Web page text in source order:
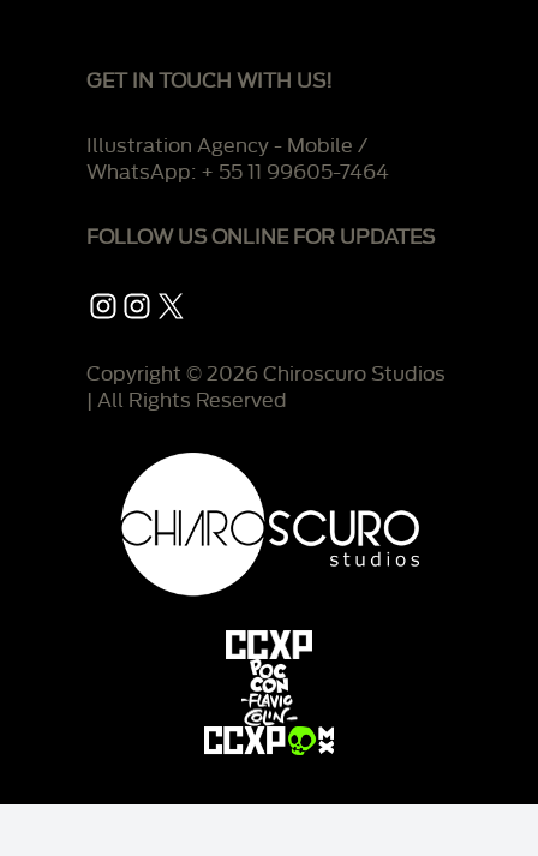
GET IN TOUCH WITH US!
Illustration Agency - Mobile /
WhatsApp: + 55 11 99605-7464
FOLLOW US ONLINE FOR UPDATES
Instagram
Instagram
X
Copyright © 2026 Chiroscuro Studios
| All Rights Reserved